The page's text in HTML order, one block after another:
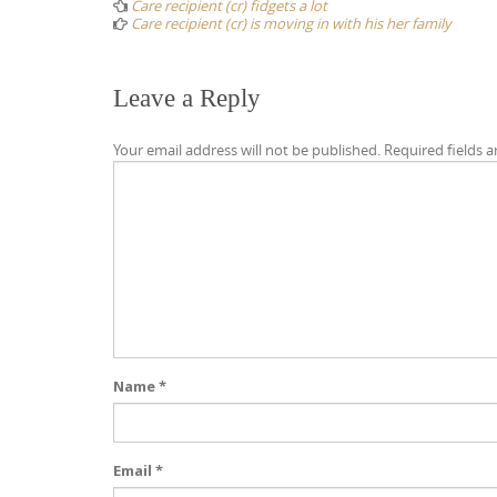
Care recipient (cr) fidgets a lot
Care recipient (cr) is moving in with his her family
Leave a Reply
Your email address will not be published. Required fields
Name*
Email *